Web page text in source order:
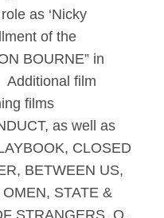
as ‘Nicky
of the
BOURNE” in
film
films
as well as
CLOSED
BETWEEN US,
STATE &
STRANGERS, O,